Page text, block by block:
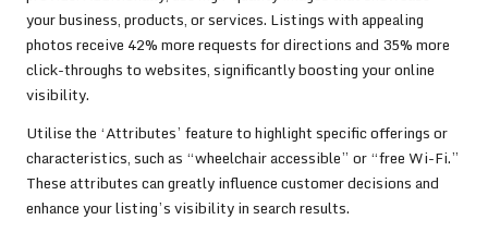
your business, products, or services. Listings with appealing
photos receive 42% more requests for directions and 35% more
click-throughs to websites, significantly boosting your online
visibility.
Utilise the ‘Attributes’ feature to highlight specific offerings or
characteristics, such as “wheelchair accessible” or “free Wi-Fi.”
These attributes can greatly influence customer decisions and
enhance your listing’s visibility in search results.